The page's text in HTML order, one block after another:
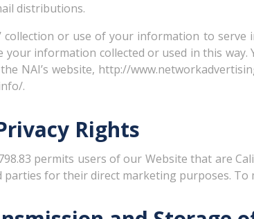
distributions.
or use of your information to
your information collected or used in this
NAI’s website, http://
.
Rights
permits users of our Website that are
for their direct marketing purposes. To